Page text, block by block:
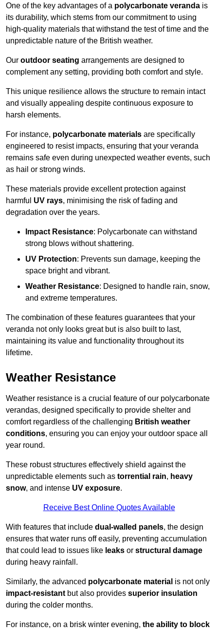
One of the key advantages of a polycarbonate veranda is
its durability, which stems from our commitment to using
high-quality materials that withstand the test of time and the
unpredictable nature of the British weather.
Our outdoor seating arrangements are designed to
complement any setting, providing both comfort and style.
This unique resilience allows the structure to remain intact
and visually appealing despite continuous exposure to
harsh elements.
For instance, polycarbonate materials are specifically
engineered to resist impacts, ensuring that your veranda
remains safe even during unexpected weather events, such
as hail or strong winds.
These materials provide excellent protection against
harmful UV rays, minimising the risk of fading and
degradation over the years.
Impact Resistance: Polycarbonate can withstand
strong blows without shattering.
UV Protection: Prevents sun damage, keeping the
space bright and vibrant.
Weather Resistance: Designed to handle rain, snow,
and extreme temperatures.
The combination of these features guarantees that your
veranda not only looks great but is also built to last,
maintaining its value and functionality throughout its
lifetime.
Weather Resistance
Weather resistance is a crucial feature of our polycarbonate
verandas, designed specifically to provide shelter and
comfort regardless of the challenging British weather
conditions, ensuring you can enjoy your outdoor space all
year round.
These robust structures effectively shield against the
unpredictable elements such as torrential rain, heavy
snow, and intense UV exposure.
Receive Best Online Quotes Available
With features that include dual-walled panels, the design
ensures that water runs off easily, preventing accumulation
that could lead to issues like leaks or structural damage
during heavy rainfall.
Similarly, the advanced polycarbonate material is not only
impact-resistant but also provides superior insulation
during the colder months.
For instance, on a brisk winter evening, the ability to block